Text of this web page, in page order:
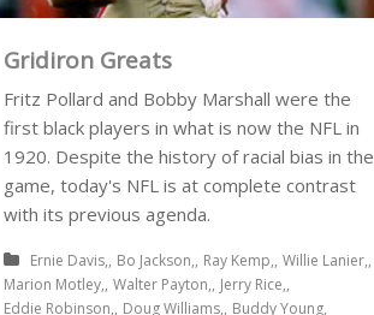
Gridiron Greats
Fritz Pollard and Bobby Marshall were the
first black players in what is now the NFL in
1920. Despite the history of racial bias in the
game, today's NFL is at complete contrast
with its previous agenda.
Ernie Davis Bo Jackson Ray Kemp
Willie Lanier
Marion Motley Walter Payton
Jerry Rice
Eddie Robinson
Doug Williams Buddy Young